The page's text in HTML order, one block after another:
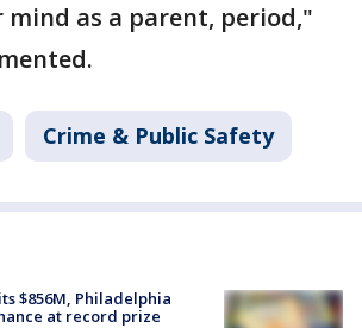
as a parent, period,"
Crime & Public Safety
$856M, Philadelphia
at record prize